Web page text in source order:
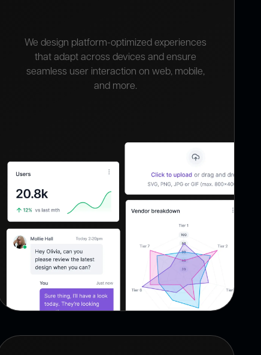
We design platform-optimized experiences
that adapt across devices and ensure
seamless user interaction on web, mobile,
and more.